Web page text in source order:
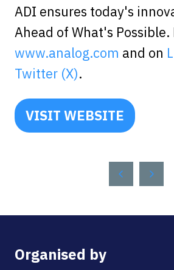
ADI ensures today's
Ahead of What's
www.analog.com and on
Twitter (X).
VISIT WEBSITE
(OPENS
Organised by